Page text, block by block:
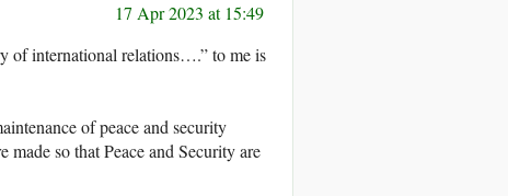
17 Apr 2023 at 15:49
of international relations….” to me is
of peace and security
so that Peace and Security are